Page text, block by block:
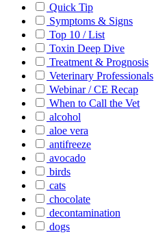
Quick Tip
Symptoms & Signs
Top 10 / List
Toxin Deep Dive
Treatment & Prognosis
Veterinary Professionals
Webinar / CE Recap
When to Call the Vet
alcohol
aloe vera
antifreeze
avocado
birds
cats
chocolate
decontamination
dogs